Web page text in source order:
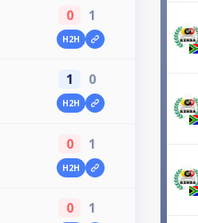
0 1
H2H
1 0
H2H
0 1
H2H
0 1